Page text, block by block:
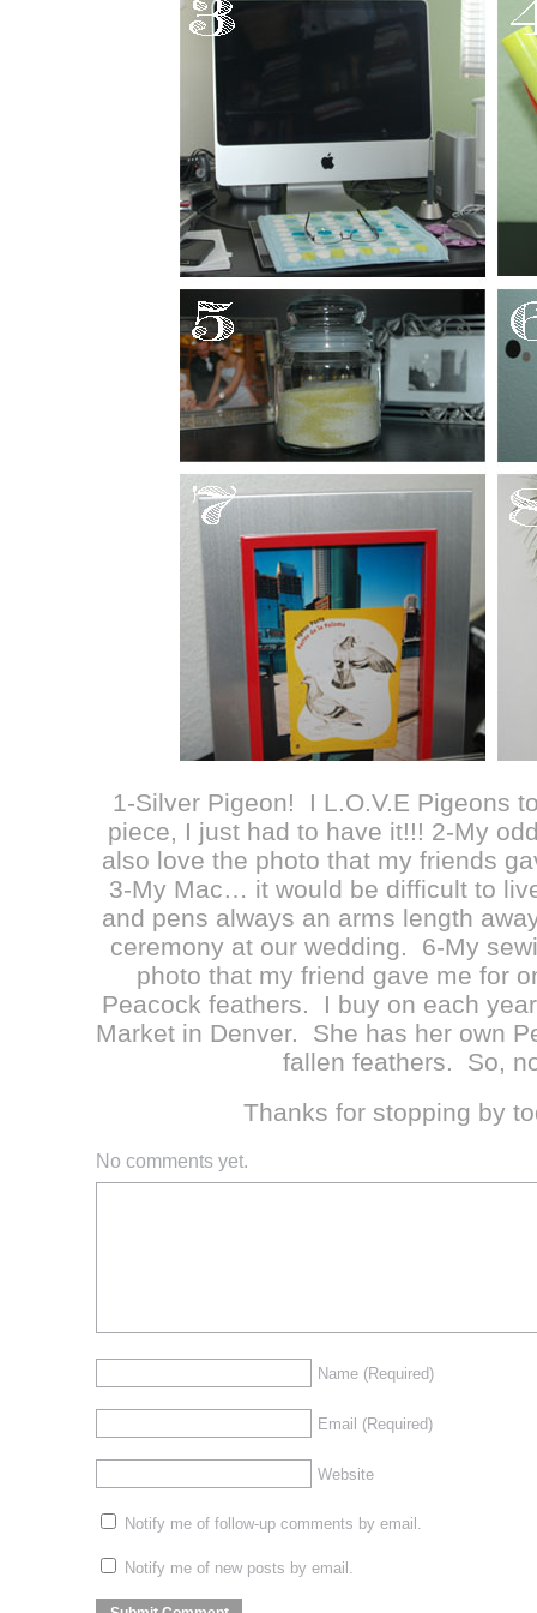
1-Silver Pigeon! I L.O.V.E Pigeons
piece, I just had to have it!!! 2-My
also love the photo that my friends
3-My Mac… it would be difficult to
and pens always an arms length
ceremony at our wedding. 6-My
photo that my friend gave me for
Peacock feathers. I buy on each
Market in Denver. She has her own
fallen feathers. So,
Thanks for stopping by
No comments yet.
Name (Required)
Email (Required)
Website
Notify me of follow-up comments by email.
Notify me of new posts by email.